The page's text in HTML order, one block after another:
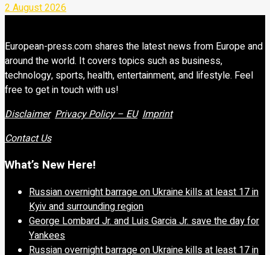
2 August 2026
European-press.com shares the latest news from Europe and
around the world. It covers topics such as business,
technology, sports, health, entertainment, and lifestyle. Feel
free to get in touch with us!
Disclaimer Privacy Policy – EU Imprint
Contact Us
What’s New Here!
Russian overnight barrage on Ukraine kills at least 17 in
Kyiv and surrounding region
George Lombard Jr. and Luis Garcia Jr. save the day for
Yankees
Russian overnight barrage on Ukraine kills at least 17 in